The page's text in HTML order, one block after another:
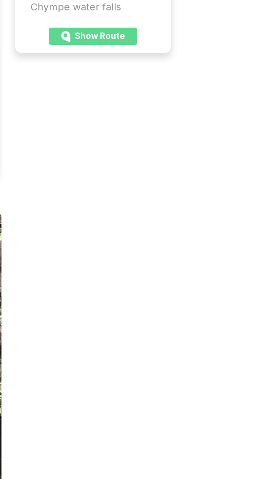
Chympe water falls
Show Route